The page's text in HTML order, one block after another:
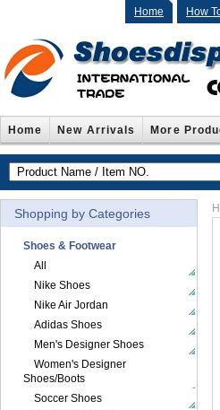
Home How
Home New Arrivals More
Shopping by Categories
Shoes & Footwear
All
Nike Shoes
Nike Air Jordan
Adidas Shoes
Men's Designer Shoes
Women's Designer
Shoes/Boots
Soccer Shoes